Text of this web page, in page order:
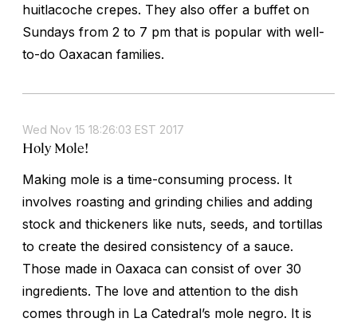
huitlacoche crepes. They also offer a buffet on
Sundays from 2 to 7 pm that is popular with well-
to-do Oaxacan families.
Wed Nov 15 18:26:03 EST 2017
Holy Mole!
Making mole is a time-consuming process. It
involves roasting and grinding chilies and adding
stock and thickeners like nuts, seeds, and tortillas
to create the desired consistency of a sauce.
Those made in Oaxaca can consist of over 30
ingredients. The love and attention to the dish
comes through in La Catedral’s mole negro. It is